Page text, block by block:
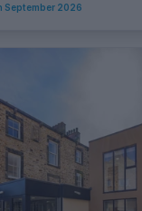
September 2026